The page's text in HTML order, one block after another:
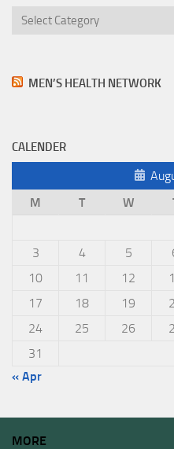
Categories
MEN’S HEALTH NETWORK
CALENDER
M
T W
3
4 5
10
11 12
17
18 19
24
25 26
31
« Apr
MORE